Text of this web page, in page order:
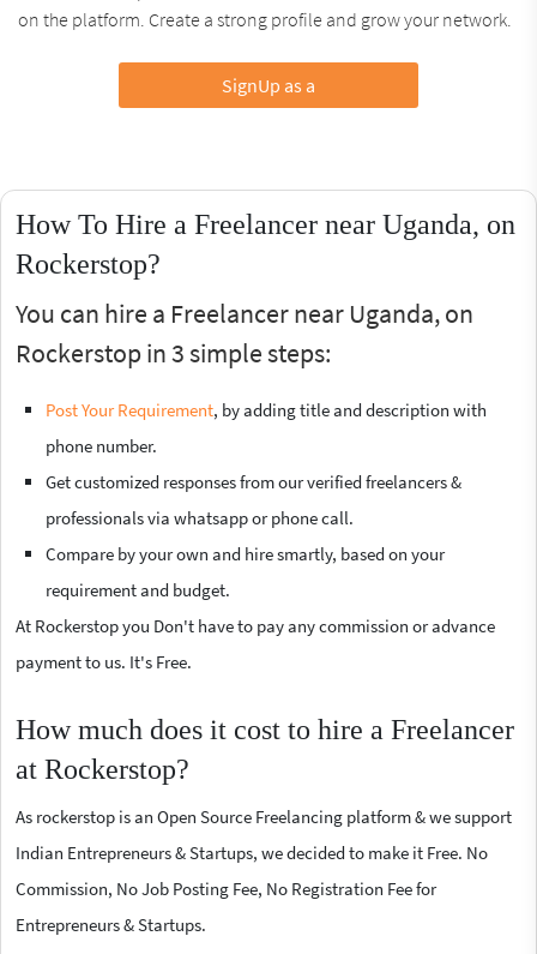
on the platform. Create a strong profile and grow your network.
SignUp as a
How To Hire a Freelancer near Uganda, on
Rockerstop?
You can hire a Freelancer near Uganda, on
Rockerstop in 3 simple steps:
Post Your Requirement, by adding title and description with
phone number.
Get customized responses from our verified freelancers &
professionals via whatsapp or phone call.
Compare by your own and hire smartly, based on your
requirement and budget.
At Rockerstop you Don't have to pay any commission or advance
payment to us. It's Free.
How much does it cost to hire a Freelancer
at Rockerstop?
As rockerstop is an Open Source Freelancing platform & we support
Indian Entrepreneurs & Startups, we decided to make it Free. No
Commission, No Job Posting Fee, No Registration Fee for
Entrepreneurs & Startups.